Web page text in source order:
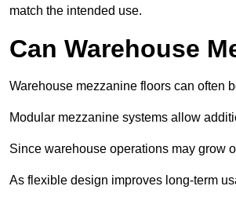
match the intended use.
Can Warehouse
Warehouse mezzanine floors can often
Modular mezzanine systems allow
Since warehouse operations may grow
As flexible design improves long-term